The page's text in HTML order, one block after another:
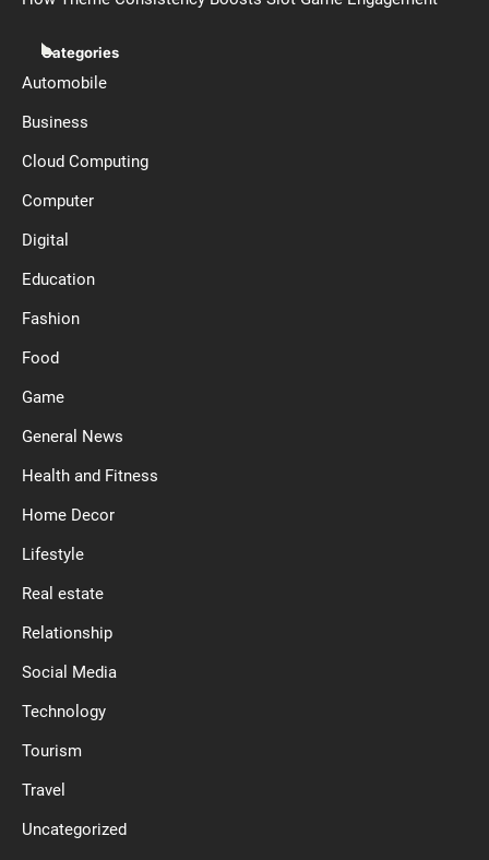
Categories
Automobile
Business
Cloud Computing
Computer
Digital
Education
Fashion
Food
Game
General News
Health and Fitness
Home Decor
Lifestyle
Real estate
Relationship
Social Media
Technology
Tourism
Travel
Uncategorized